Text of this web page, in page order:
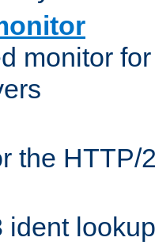
monitor
the HTTP/
ident